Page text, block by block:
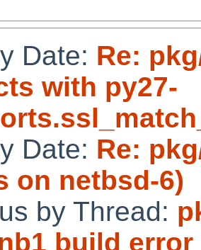
Date: Re:
with py27-
Date: Re:
on netbsd-6)
by Thread:
build error